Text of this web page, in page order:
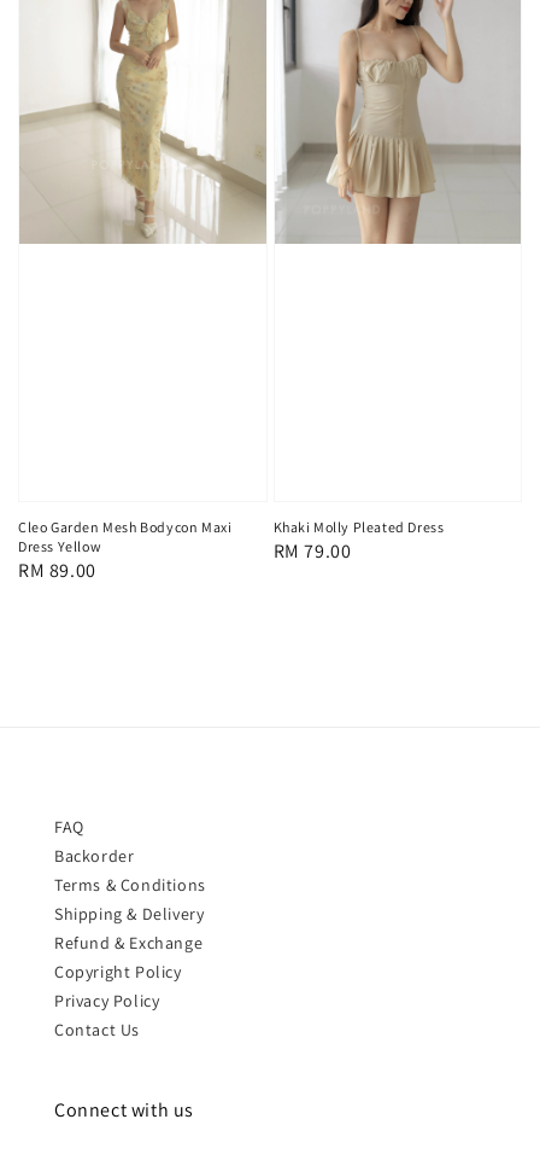
Cleo Garden Mesh Bodycon Maxi
Dress Yellow
Regular
RM 89.00
Khaki Molly Pleated Dress
Regular
RM 79.00
FAQ
Backorder
Terms & Conditions
Shipping & Delivery
Refund & Exchange
Copyright Policy
Privacy Policy
Contact Us
Connect with us